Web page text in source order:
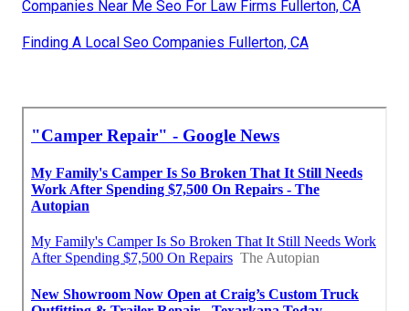
Companies Near Me Seo For Law Firms Fullerton, CA
Finding A Local Seo Companies Fullerton, CA